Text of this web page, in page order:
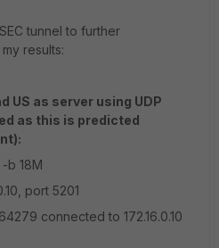
tunnel to further
results:
US as server using UDP
as this is predicted
b 18M
port 5201
connected to 172.16.0.10